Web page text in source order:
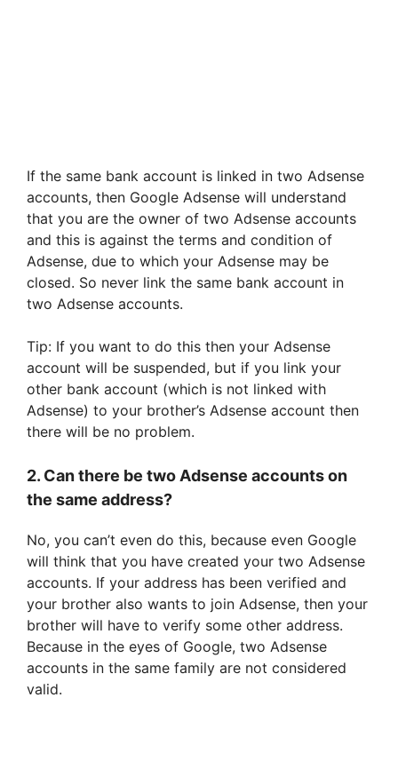
If the same bank account is linked in two Adsense
accounts, then Google Adsense will understand
that you are the owner of two Adsense accounts
and this is against the terms and condition of
Adsense, due to which your Adsense may be
closed. So never link the same bank account in
two Adsense accounts.
Tip: If you want to do this then your Adsense
account will be suspended, but if you link your
other bank account (which is not linked with
Adsense) to your brother’s Adsense account then
there will be no problem.
2. Can there be two Adsense accounts on
the same address?
No, you can’t even do this, because even Google
will think that you have created your two Adsense
accounts. If your address has been verified and
your brother also wants to join Adsense, then your
brother will have to verify some other address.
Because in the eyes of Google, two Adsense
accounts in the same family are not considered
valid.